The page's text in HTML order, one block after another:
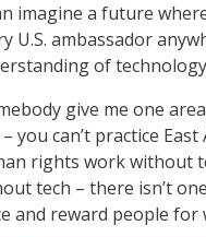
imagine a future
U.S. ambassador
of
give me one
you can’t practice
rights work without
tech – there isn’t
and reward people for